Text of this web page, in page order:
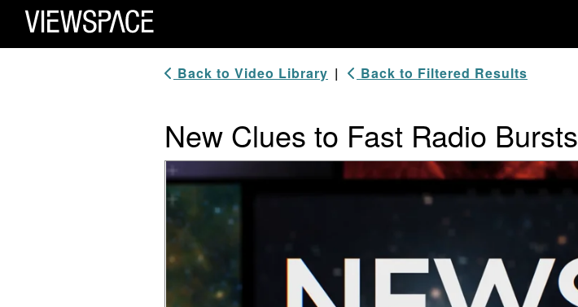
Primary Navigation
ViewSpace Homepage
Back to Video Library | Back to Filtered Results
New Clues to Fast Radio Bursts
Video Player